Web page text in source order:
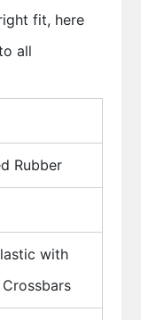
fit, here
all
Rubber
with